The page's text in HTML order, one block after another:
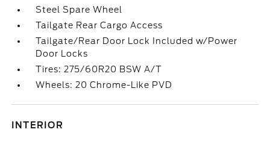
Steel Spare Wheel
Tailgate Rear Cargo Access
Tailgate/Rear Door Lock Included w/Power
Door Locks
Tires: 275/60R20 BSW A/T
Wheels: 20 Chrome-Like PVD
INTERIOR